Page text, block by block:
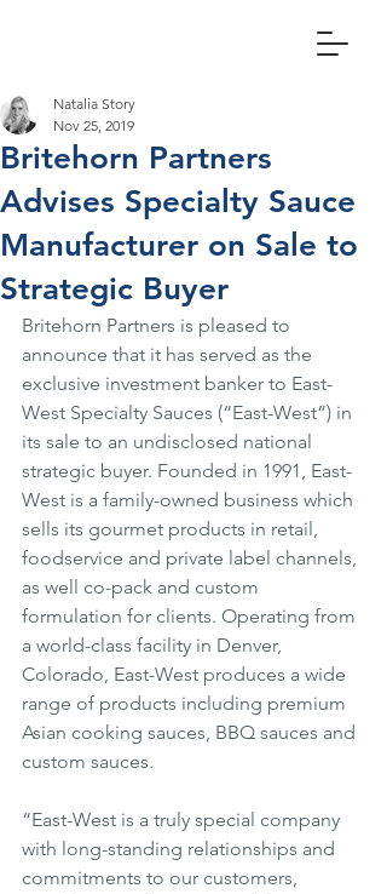
Britehorn Partners
Advises Specialty Sauce
Manufacturer on Sale to
Strategic Buyer
Natalia Story
Nov 25, 2019
Britehorn Partners is pleased to
announce that it has served as the
exclusive investment banker to East-
West Specialty Sauces (“East-West”) in
its sale to an undisclosed national
strategic buyer. Founded in 1991, East-
West is a family-owned business which
sells its gourmet products in retail,
foodservice and private label channels,
as well co-pack and custom
formulation for clients. Operating from
a world-class facility in Denver,
Colorado, East-West produces a wide
range of products including premium
Asian cooking sauces, BBQ sauces and
custom sauces.
“East-West is a truly special company
with long-standing relationships and
commitments to our customers,